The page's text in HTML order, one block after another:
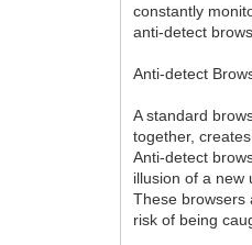
constantly
anti-detect
Anti-detect
A standard
together,
Anti-detect
illusion of a new
These browsers
risk of being